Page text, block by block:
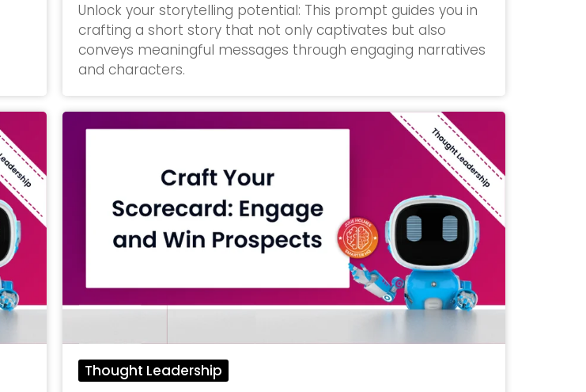
Unlock your storytelling potential: This prompt guides you in
crafting a short story that not only captivates but also
conveys meaningful messages through engaging narratives
and characters.
Thought Leadership